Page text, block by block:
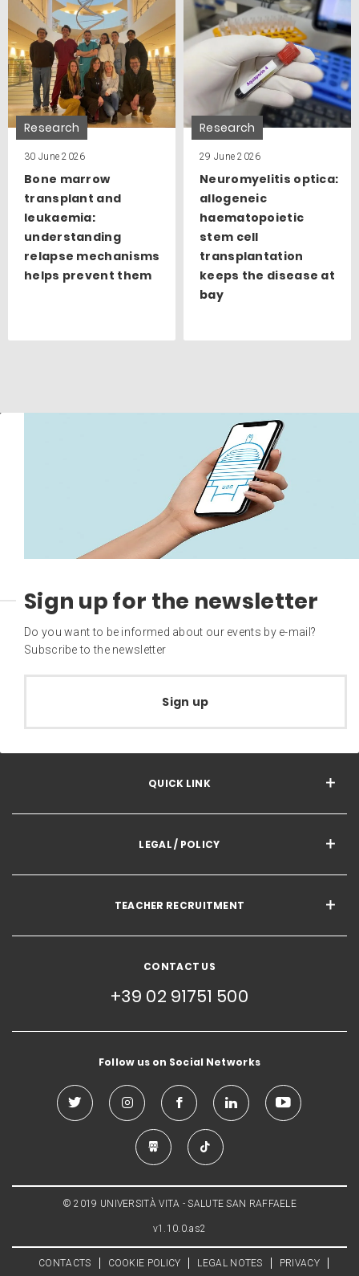
Research
30 June 2026
Bone marrow
transplant and
leukaemia:
understanding
relapse mechanisms
helps prevent them
Research
29 June 2026
Neuromyelitis optica:
allogeneic
haematopoietic
stem cell
transplantation
keeps the disease at
bay
Sign up for the newsletter
Do you want to be informed about our events by e-mail?
Subscribe to the newsletter
Sign up
QUICK LINK
LEGAL / POLICY
TEACHER RECRUITMENT
CONTACT US
+39 02 91751 500
Follow us on Social Networks
© 2019 UNIVERSITÀ VITA - SALUTE SAN RAFFAELE
v1.10.0.as2
CONTACTS COOKIE POLICY LEGAL NOTES PRIVACY